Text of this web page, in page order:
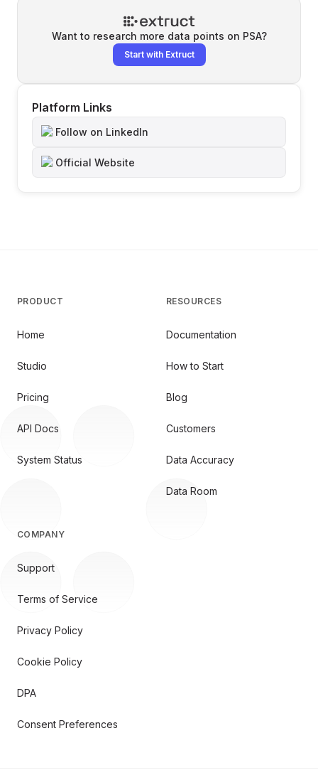
Want to research more data points on PSA?
Start with Extruct
Platform Links
Follow on LinkedIn
Official Website
PRODUCT
Home
Studio
Pricing
API Docs
System Status
RESOURCES
Documentation
How to Start
Blog
Customers
Data Accuracy
Data Room
COMPANY
Support
Terms of Service
Privacy Policy
Cookie Policy
DPA
Consent Preferences